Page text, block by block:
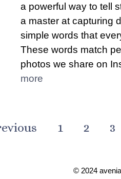
a powerful way to tell
a master at capturing
simple words that
These words match
photos we share on
more
1 2 3
© 2024